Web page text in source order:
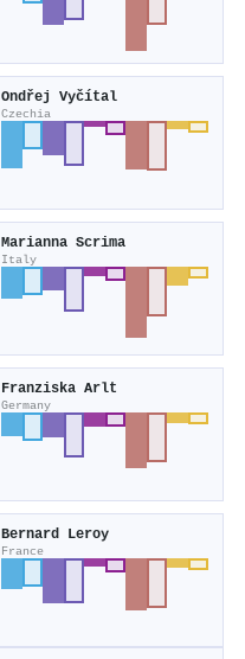
Ondřej Vyčítal
Czechia
Marianna Scrima
Italy
Franziska Arlt
Germany
Bernard Leroy
France